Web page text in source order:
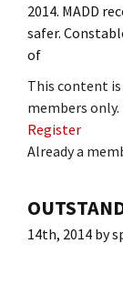
2014. MADD
safer.
of
This content
members only.
Register
Already a
14th, 2014 by